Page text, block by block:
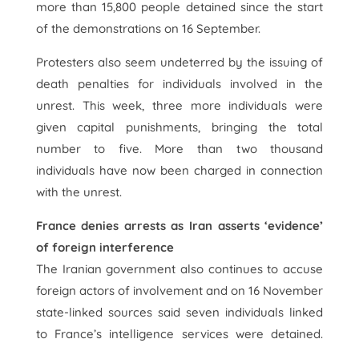
more than 15,800 people detained since the start
of the demonstrations on 16 September.
Protesters also seem undeterred by the issuing of
death penalties for individuals involved in the
unrest. This week, three more individuals were
given capital punishments, bringing the total
number to five. More than two thousand
individuals have now been charged in connection
with the unrest.
France denies arrests as Iran asserts ‘evidence’
of foreign interference
The Iranian government also continues to accuse
foreign actors of involvement and on 16 November
state-linked sources said seven individuals linked
to France’s intelligence services were detained.